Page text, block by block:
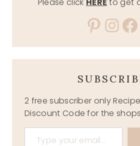
2 free subscriber only
Discount Code for the
Type your email…